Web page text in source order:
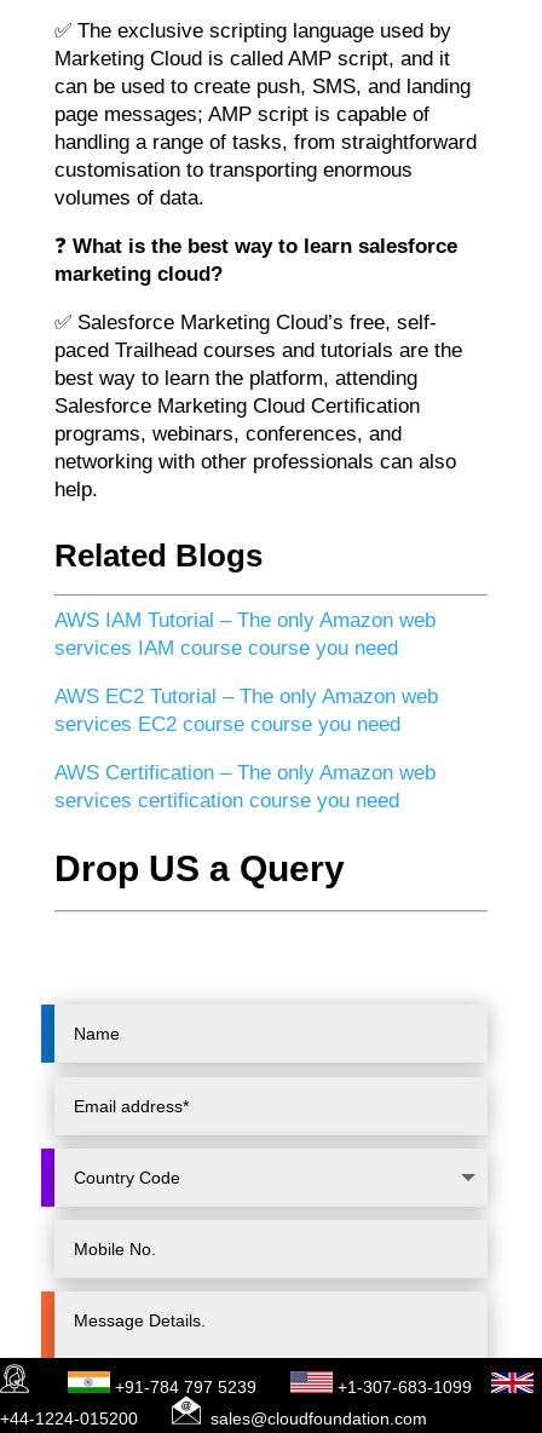
✅ The exclusive scripting language used by
Marketing Cloud is called AMP script, and it
can be used to create push, SMS, and landing
page messages; AMP script is capable of
handling a range of tasks, from straightforward
customisation to transporting enormous
volumes of data.
❓What is the best way to learn salesforce
marketing cloud?
✅ Salesforce Marketing Cloud’s free, self-
paced Trailhead courses and tutorials are the
best way to learn the platform, attending
Salesforce Marketing Cloud Certification
programs, webinars, conferences, and
networking with other professionals can also
help.
Related Blogs
AWS IAM Tutorial – The only Amazon web
services IAM course course you need
AWS EC2 Tutorial – The only Amazon web
services EC2 course course you need
AWS Certification – The only Amazon web
services certification course you need
Drop US a Query
+91-784 797 5239
+1-307-683-1099
+44-1224-015200
sales@cloudfoundation.com